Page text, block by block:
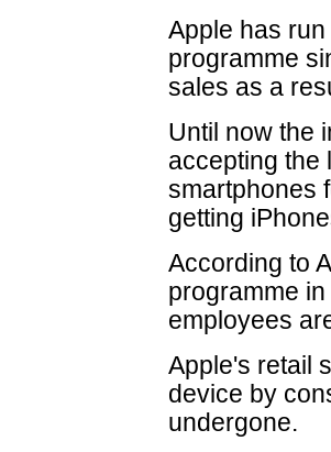
Apple has
programme
sales as a
Until now the
accepting the
smartphones
getting
According to
programme
employees
Apple's retail
device by
undergone.